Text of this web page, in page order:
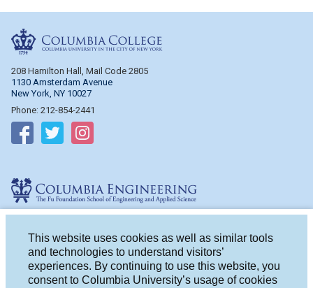
This website uses cookies as well as similar tools
and technologies to understand visitors’
experiences. By continuing to use this website, you
consent to Columbia University’s usage of cookies
208 Hamilton Hall, Mail Code 2805
1130 Amsterdam Avenue
New York, NY 10027
Phone: 212-854-2441
Follow on Facebook
Follow on Twitter
500 W. 120th St.
New York, NY 10027
Phone: 212-854-2993
Follow on Facebook
Follow on Twitter
Follow on Instagram